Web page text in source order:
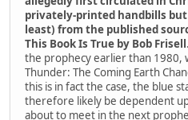
privately-printed handbills
least) from the published
This Book Is True by Bob Frisell
the prophecy earlier than 1980,
Thunder: The Coming Earth
this is in fact the case, the blue
therefore likely be dependent
about to meet in the next